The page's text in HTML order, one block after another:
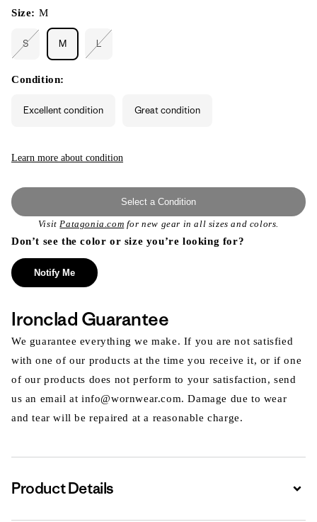
Size: M
S
or
unavailable
M L
Condition:
Excellent condition Great condition
Learn more about condition
Select a Condition
VisitPatagonia.com for new gear in all sizes and colors.
Don’t see the color or size you’re looking for?
Notify Me
Ironclad Guarantee
We guarantee everything we make. If you are not satisfied
with one of our products at the time you receive it, or if one
of our products does not perform to your satisfaction, send
us an email at info@wornwear.com. Damage due to wear
and tear will be repaired at a reasonable charge.
Product Details